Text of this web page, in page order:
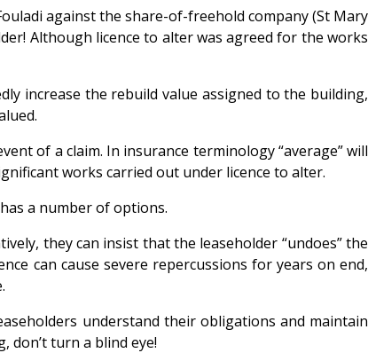
against the share-of-freehold company (St Mary
Although licence to alter was agreed for the works
increase the rebuild value assigned to the building,
of a claim. In insurance terminology “average” will
works carried out under licence to alter.
a number of options.
they can insist that the leaseholder “undoes” the
can cause severe repercussions for years on end,
understand their obligations and maintain
don’t turn a blind eye!